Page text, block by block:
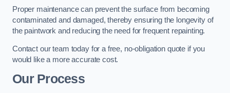
Proper maintenance can prevent the surface from becoming
contaminated and damaged, thereby ensuring the longevity of
the paintwork and reducing the need for frequent repainting​​.
Contact our team today for a free, no-obligation quote if you
would like a more accurate cost.
Our Process